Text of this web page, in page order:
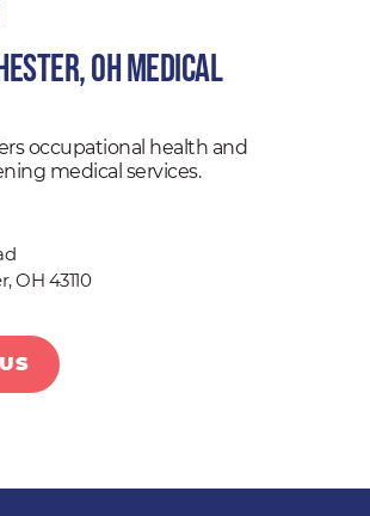
OH Medical
occupational health and
medical services.
OH 43110